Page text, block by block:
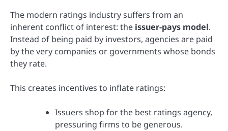
The modern ratings industry suffers from an
inherent conflict of interest: the issuer-pays model.
Instead of being paid by investors, agencies are paid
by the very companies or governments whose bonds
they rate.
This creates incentives to inflate ratings:
Issuers shop for the best ratings agency,
pressuring firms to be generous.